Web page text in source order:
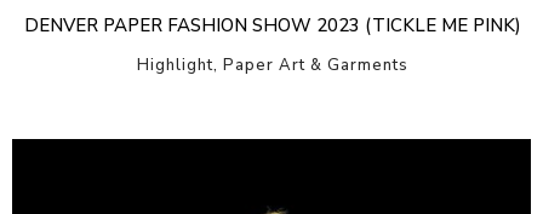
DENVER PAPER FASHION SHOW 2023 (TICKLE ME PINK)
Highlight, Paper Art & Garments